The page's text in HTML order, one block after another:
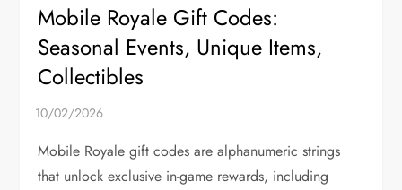
Mobile Royale Gift Codes:
Seasonal Events, Unique Items,
Collectibles
Mobile Royale gift codes are alphanumeric strings
that unlock exclusive in-game rewards, including